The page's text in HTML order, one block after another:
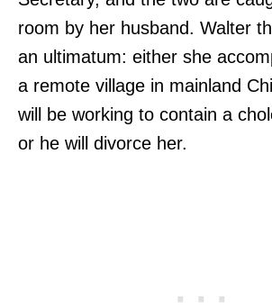
room by her husband. Walter
an ultimatum: either she
a remote village in mainland
will be working to contain a
or he will divorce her.